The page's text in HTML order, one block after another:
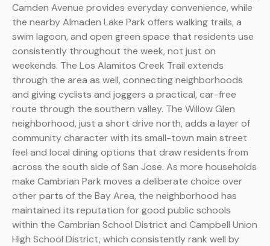
Camden Avenue provides everyday convenience, while
the nearby Almaden Lake Park offers walking trails, a
swim lagoon, and open green space that residents use
consistently throughout the week, not just on
weekends. The Los Alamitos Creek Trail extends
through the area as well, connecting neighborhoods
and giving cyclists and joggers a practical, car-free
route through the southern valley. The Willow Glen
neighborhood, just a short drive north, adds a layer of
community character with its small-town main street
feel and local dining options that draw residents from
across the south side of San Jose. As more households
make Cambrian Park moves a deliberate choice over
other parts of the Bay Area, the neighborhood has
maintained its reputation for good public schools
within the Cambrian School District and Campbell Union
High School District, which consistently rank well by